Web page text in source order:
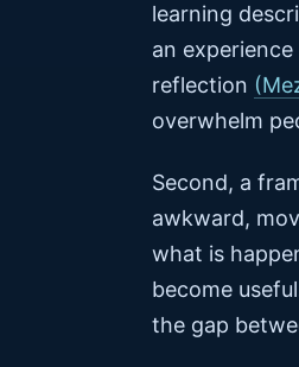
learning
an
reflection
overwhelm
Second, a
awkward,
what is
become
the gap